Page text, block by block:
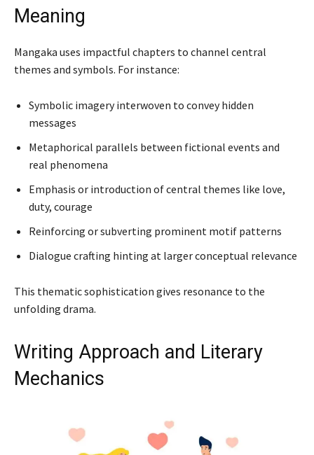
Meaning
Mangaka uses impactful chapters to channel central
themes and symbols. For instance:
Symbolic imagery interwoven to convey hidden
messages
Metaphorical parallels between fictional events and
real phenomena
Emphasis or introduction of central themes like love,
duty, courage
Reinforcing or subverting prominent motif patterns
Dialogue crafting hinting at larger conceptual relevance
This thematic sophistication gives resonance to the
unfolding drama.
Writing Approach and Literary
Mechanics